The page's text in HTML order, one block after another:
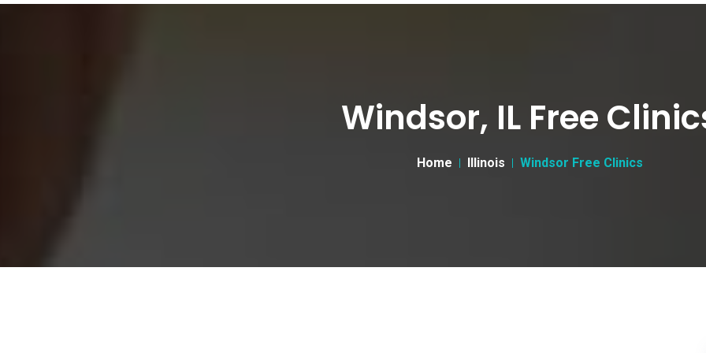
Windsor, IL Free
Home Illinois Windsor Free Clinics